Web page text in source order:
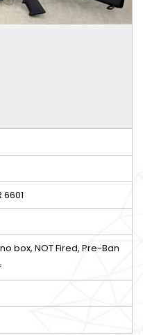
box, NOT Fired, Pre-Ban